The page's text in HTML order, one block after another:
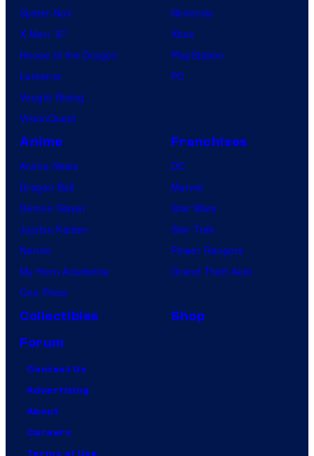
Spider-Noir
X-Men ’97
House of the Dragon
Lanterns
Vought Rising
VisionQuest
Nintendo
Xbox
PlayStation
PC
Anime
Anime News
Dragon Ball
Demon Slayer
Jujutsu Kaisen
Naruto
My Hero Academia
One Piece
Franchises
DC
Marvel
Star Wars
Star Trek
Power Rangers
Grand Theft Auto
Collectibles
Shop
Forum
Contact Us
Advertising
About
Careers